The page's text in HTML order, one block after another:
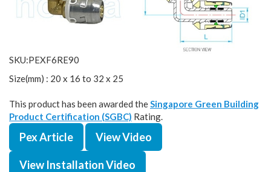
SKU:PEXF6RE90
Size(mm) : 20 x 16 to 32 x 25
This product has been awarded theSingapore Green Building
Product Certification (SGBC) Rating.
Pex Article View Video
View Installation Video